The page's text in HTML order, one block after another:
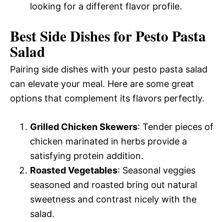
looking for a different flavor profile.
Best Side Dishes for Pesto Pasta
Salad
Pairing side dishes with your pesto pasta salad
can elevate your meal. Here are some great
options that complement its flavors perfectly.
Grilled Chicken Skewers: Tender pieces of
chicken marinated in herbs provide a
satisfying protein addition.
Roasted Vegetables: Seasonal veggies
seasoned and roasted bring out natural
sweetness and contrast nicely with the
salad.